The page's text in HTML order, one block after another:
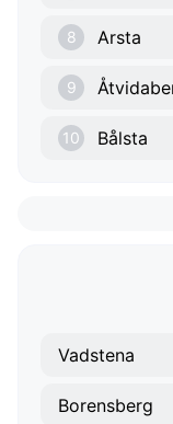
8 Arsta
9
10 Bålsta
Vadstena
Borensberg